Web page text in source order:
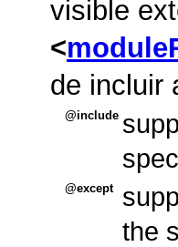
visible
de incluir
include
except
the